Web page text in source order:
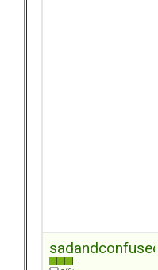
sadandconfused